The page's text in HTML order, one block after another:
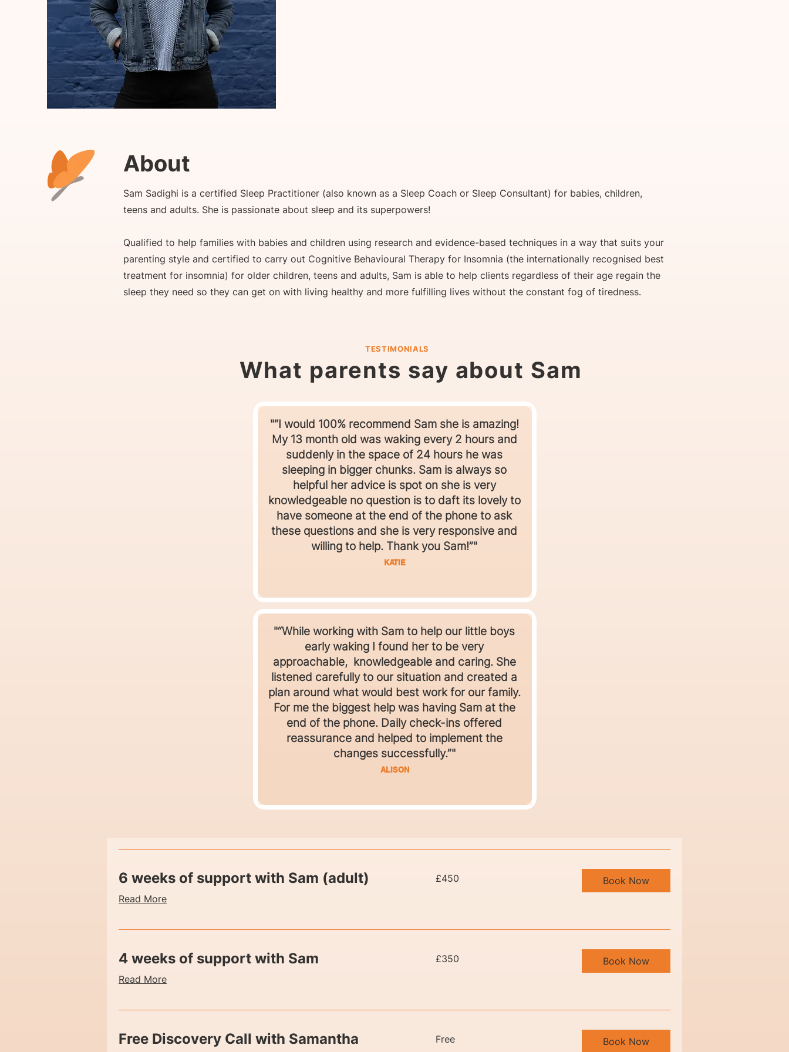
About
Sam Sadighi is a certified Sleep Practitioner (also known as a Sleep Coach or Sleep Consultant) for babies, children,
teens and adults. She is passionate about sleep and its superpowers!
Qualified to help families with babies and children using research and evidence-based techniques in a way that suits your
parenting style and certified to carry out Cognitive Behavioural Therapy for Insomnia (the internationally recognised best
treatment for insomnia) for older children, teens and adults, Sam is able to help clients regardless of their age regain the
sleep they need so they can get on with living healthy and more fulfilling lives without the constant fog of tiredness.
TESTIMONIALS
What parents say about Sam
"“I would 100% recommend Sam she is amazing!
My 13 month old was waking every 2 hours and
suddenly in the space of 24 hours he was
sleeping in bigger chunks. Sam is always so
helpful her advice is spot on she is very
knowledgeable no question is to daft its lovely to
have someone at the end of the phone to ask
these questions and she is very responsive and
willing to help. Thank you Sam!”"
KATIE
"“While working with Sam to help our little boys
early waking I found her to be very
approachable, knowledgeable and caring. She
listened carefully to our situation and created a
plan around what would best work for our family.
For me the biggest help was having Sam at the
end of the phone. Daily check-ins offered
reassurance and helped to implement the
changes successfully.”"
ALISON
6 weeks of support with Sam (adult)
Read More
British
£450 Book Now
4 weeks of support with Sam
Read More
British
£350 Book Now
Free Discovery Call with Samantha Free Book Now